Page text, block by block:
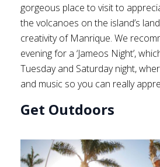
gorgeous place to visit to
the volcanoes on the island’s
creativity of Manrique. We
evening for a ‘Jameos Night’,
Tuesday and Saturday night,
and music so you can really
Get Outdoors